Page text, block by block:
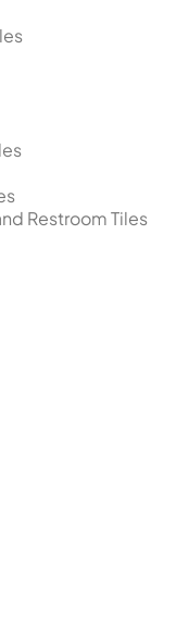
Restroom Tiles